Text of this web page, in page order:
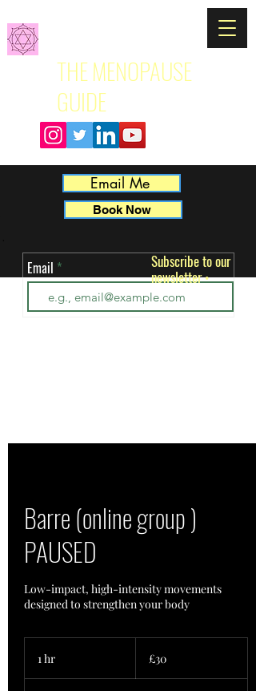
THE MENOPAUSE
GUIDE
Email Me
Book Now
Email
Subscribe to our
newsletter•
Barre (online group )
PAUSED
Low-impact, high-intensity movements
designed to strengthen your body
1 hr
pounds
£30